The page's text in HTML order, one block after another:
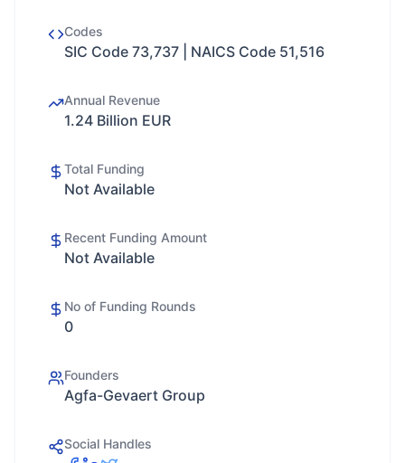
Codes
SIC Code 73,737 | NAICS Code 51,516
Annual Revenue
1.24 Billion EUR
Total Funding
Not Available
Recent Funding Amount
Not Available
No of Funding Rounds
0
Founders
Agfa-Gevaert Group
Social Handles